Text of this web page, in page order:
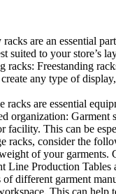
racks are an essential
suited to your
racks: Freestanding
any type of
racks are essential
organization:
facility. This can be
racks, consider the
of your
Line Production Tables
of different garment
This can